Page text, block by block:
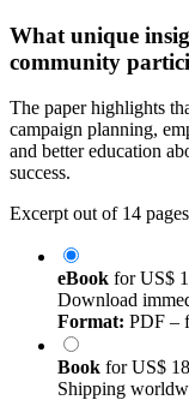
What unique
community
The paper highlights
campaign planning,
and better education
success.
Excerpt out of 14
eBook forUS$
Download
Format: PDF –
Book forUS$
Shipping